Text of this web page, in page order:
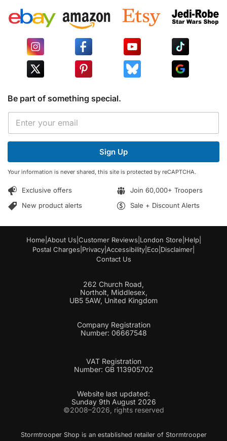
Be part of something special.
E
a
i
*
Sign Up
Your information is never shared, this site is protected by reCAPTCHA.
Exclusive offers
Join 60,000+ Troopers
New product alerts
Sale + Discount Alerts
Home About Us Customer Reviews London Store Help|
Postal Charges Privacy Accessibility Eco Disclaimer
Contact Us
262 Church Road,
Northolt, Middlesex,
UB5 5AW, United Kingdom
Company Registration
Number: 06667548
VAT Registration
Number: GB 113905702
Website last updated:
Sunday 9th August 2026
©2008–2026, rights reserved
Stormtrooper Shop is an established retailer of Stormtrooper